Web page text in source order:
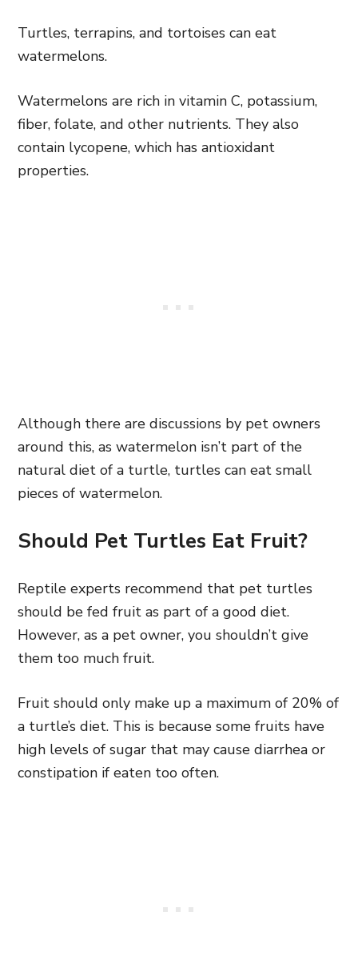
Turtles, terrapins, and tortoises can eat
watermelons.
Watermelons are rich in vitamin C, potassium,
fiber, folate, and other nutrients. They also
contain lycopene, which has antioxidant
properties.
Although there are discussions by pet owners
around this, as watermelon isn’t part of the
natural diet of a turtle, turtles can eat small
pieces of watermelon.
Should Pet Turtles Eat Fruit?
Reptile experts recommend that pet turtles
should be fed fruit as part of a good diet.
However, as a pet owner, you shouldn’t give
them too much fruit.
Fruit should only make up a maximum of 20% of
a turtle’s diet. This is because some fruits have
high levels of sugar that may cause diarrhea or
constipation if eaten too often.